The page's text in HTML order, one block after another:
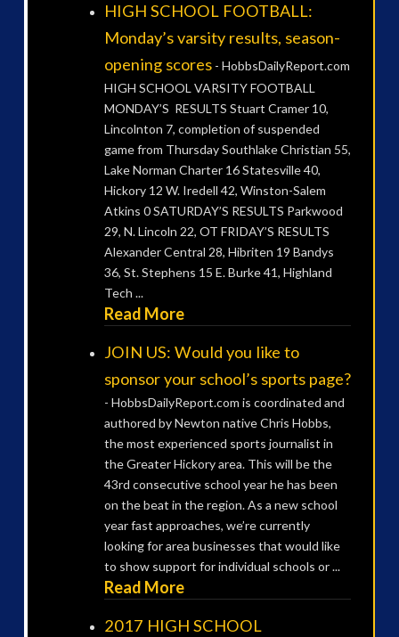
HIGH SCHOOL FOOTBALL:
Monday’s varsity results, season-
opening scores - HobbsDailyReport.com
HIGH SCHOOL VARSITY FOOTBALL
MONDAY’S RESULTS Stuart Cramer 10,
Lincolnton 7, completion of suspended
game from Thursday Southlake Christian 55,
Lake Norman Charter 16 Statesville 40,
Hickory 12 W. Iredell 42, Winston-Salem
Atkins 0 SATURDAY’S RESULTS Parkwood
29, N. Lincoln 22, OT FRIDAY’S RESULTS
Alexander Central 28, Hibriten 19 Bandys
36, St. Stephens 15 E. Burke 41, Highland
Tech ...
Read More
JOIN US: Would you like to
sponsor your school’s sports page?
- HobbsDailyReport.com is coordinated and
authored by Newton native Chris Hobbs,
the most experienced sports journalist in
the Greater Hickory area. This will be the
43rd consecutive school year he has been
on the beat in the region. As a new school
year fast approaches, we’re currently
looking for area businesses that would like
to show support for individual schools or ...
Read More
2017 HIGH SCHOOL